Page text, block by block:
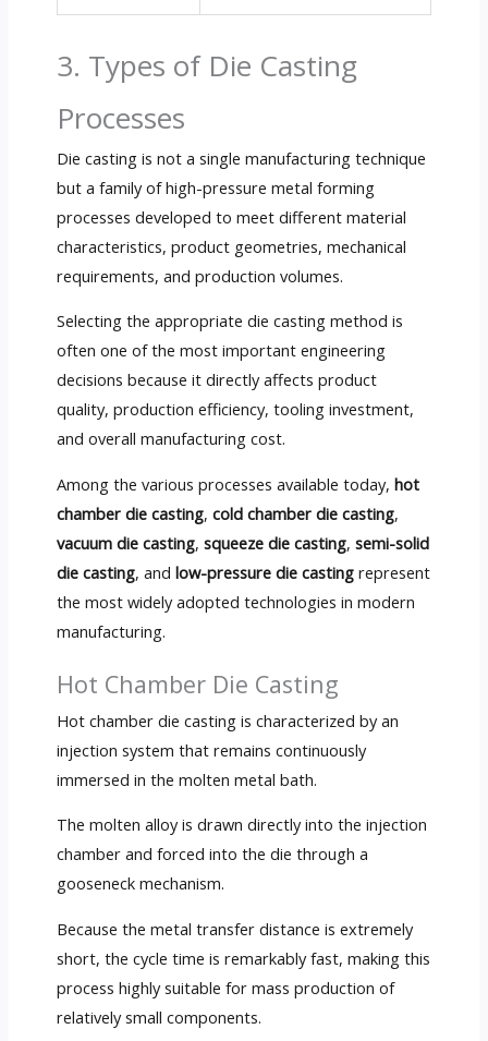
3. Types of Die Casting
Processes
Die casting is not a single manufacturing technique
but a family of high-pressure metal forming
processes developed to meet different material
characteristics, product geometries, mechanical
requirements, and production volumes.
Selecting the appropriate die casting method is
often one of the most important engineering
decisions because it directly affects product
quality, production efficiency, tooling investment,
and overall manufacturing cost.
Among the various processes available today, hot
chamber die casting, cold chamber die casting,
vacuum die casting, squeeze die casting, semi-solid
die casting, and low-pressure die castingrepresent
the most widely adopted technologies in modern
manufacturing.
Hot Chamber Die Casting
Hot chamber die casting is characterized by an
injection system that remains continuously
immersed in the molten metal bath.
The molten alloy is drawn directly into the injection
chamber and forced into the die through a
gooseneck mechanism.
Because the metal transfer distance is extremely
short, the cycle time is remarkably fast, making this
process highly suitable for mass production of
relatively small components.